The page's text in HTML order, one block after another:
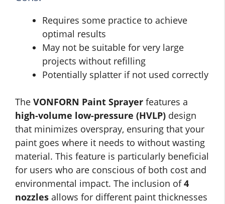
Requires some practice to achieve
optimal results
May not be suitable for very large
projects without refilling
Potentially splatter if not used correctly
The VONFORN Paint Sprayer features a
high-volume low-pressure (HVLP) design
that minimizes overspray, ensuring that your
paint goes where it needs to without wasting
material. This feature is particularly beneficial
for users who are conscious of both cost and
environmental impact. The inclusion of4
nozzles allows for different paint thicknesses